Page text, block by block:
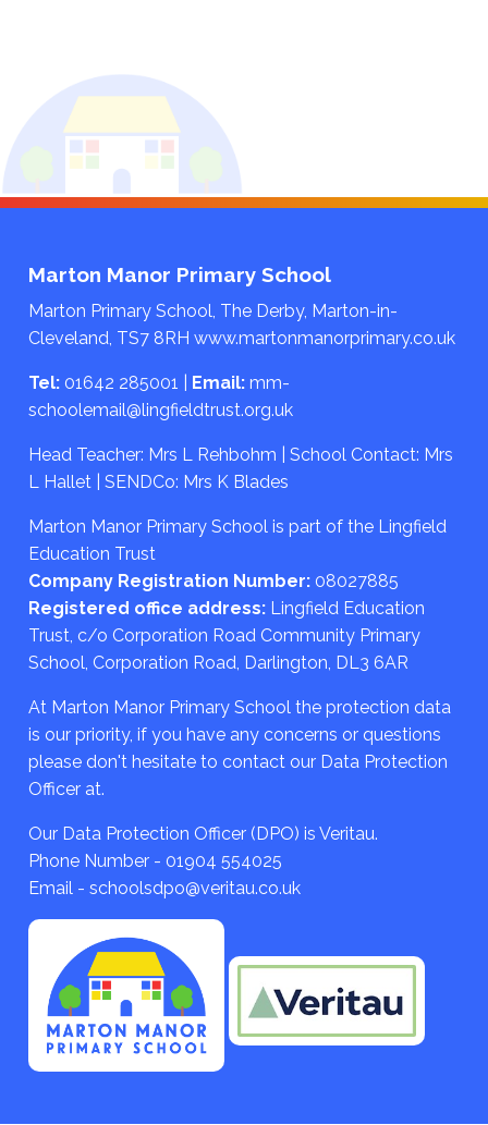
Marton Manor Primary School
Marton Primary School, The Derby, Marton-in-
Cleveland, TS7 8RH www.martonmanorprimary.co.uk
Tel: 01642 285001 Email: mm-
schoolemail@lingfieldtrust.org.uk
Head Teacher: Mrs L Rehbohm | School Contact: Mrs
L Hallet | SENDCo: Mrs K Blades
Marton Manor Primary School is part of the Lingfield
Education Trust
Company Registration Number: 08027885
Registered office address: Lingfield Education
Trust, c/o Corporation Road Community Primary
School, Corporation Road, Darlington, DL3 6AR
At Marton Manor Primary School the protection data
is our priority, if you have any concerns or questions
please don't hesitate to contact our Data Protection
Officer at.
Our Data Protection Officer (DPO) is Veritau.
Phone Number - 01904 554025
Email - schoolsdpo@veritau.co.uk